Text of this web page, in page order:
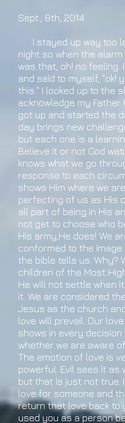
Sept., 8th, 2014
I stayed up way too
night so when the
was that, oh! no feeling.
and said to myself, "ok!
this." I looked up to the
acknowledge my Father
got up and started the
day brings new
but each one is a
Believe it or not God
knows what we go
response to each
shows Him where we
perfecting of us as His
all part of being in His
not get to choose who
His army,He does! We
conformed to the
the bible tells us. Why?
children of the Most
He will not settle when
it. We are considered
Jesus as the church
love will prevail. Our love
shows in every decision
whether we are aware
The emotion of love is
powerful. Evil sees it as
but that is just not true.
love for someone and
return that love back to
used you as a person